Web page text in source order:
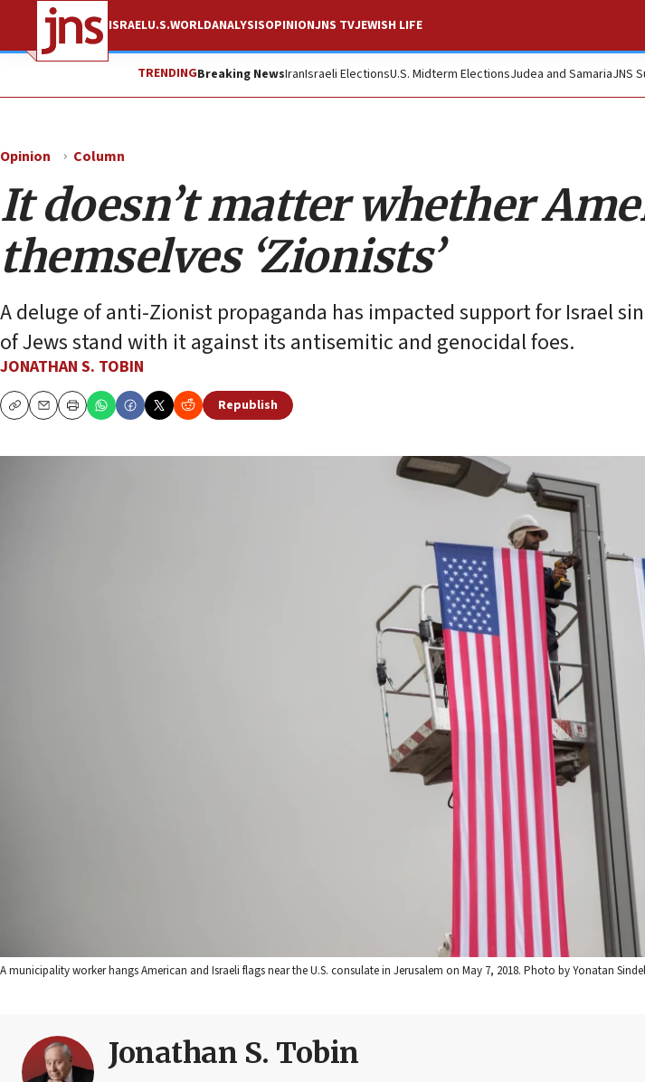
ISRAELU.S.WORLDANALYSISOPINIONJNS TVJEWISH LIFE
TRENDINGBreaking NewsIranIsraeli ElectionsU.S. Midterm ElectionsJudea and SamariaJNS
Opinion Column
It doesn’t matter whether
themselves ‘Zionists’
A deluge of anti-Zionist propaganda has impacted support for Israel
of Jews stand with it against its antisemitic and genocidal foes.
JONATHAN S. TOBIN
CopyEmailPrint
Republish
A municipality worker hangs American and Israeli flags near the U.S. consulate in Jerusalem on May 7, 2018. Photo by Yonatan
Jonathan S. Tobin